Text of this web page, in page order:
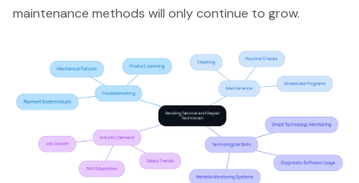
maintenance methods will only continue to grow.